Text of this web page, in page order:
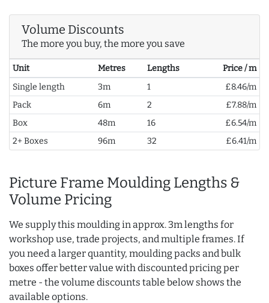
Volume Discounts
The more you buy, the more you save
Unit Metres Lengths
Price / m
Single length
3m 1
£8.46/m
Pack
6m 2
£7.88/m
Box
48m 16
£6.54/m
2+ Boxes
96m 32 £6.41/m
Picture Frame Moulding Lengths &
Volume Pricing
We supply this moulding in approx. 3m lengths for
workshop use, trade projects, and multiple frames. If
you need a larger quantity, moulding packs and bulk
boxes offer better value with discounted pricing per
metre - the volume discounts table below shows the
available options.